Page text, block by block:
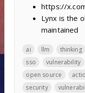
https://
Lynx is the
maintained
ai llm thinking
sso
vulnerability
open source
security